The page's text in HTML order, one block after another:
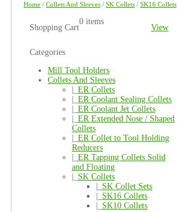
Home / Collets And Sleeves / SK Collets / SK16 Collets
Shopping Cart View
0 items
Categories
Mill Tool Holders
Collets And Sleeves
ER Collets
ER Coolant Sealing Collets
ER Coolant Jet Collets
ER Extended Nose / Shaped
Collets
ER Collet to Tool Holding
Reducers
ER Tapping Collets Solid
and Floating
SK Collets
SK Collet Sets
SK16 Collets
SK10 Collets